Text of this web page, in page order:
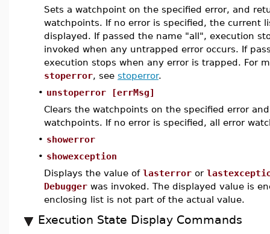
Sets a watchpoint on the specified error, and
watchpoints. If no error is specified, the current
displayed. If passed the name "all", execution
invoked when any untrapped error occurs. If
execution stops when any error is trapped. For
stoperror, see stoperror.
• unstoperror [errMsg]
Clears the watchpoints on the specified error
watchpoints. If no error is specified, all error
• showerror
• showexception
Displays the value of lasterror or
Debugger was invoked. The displayed value is
enclosing list is not part of the actual value.
Execution State Display Commands